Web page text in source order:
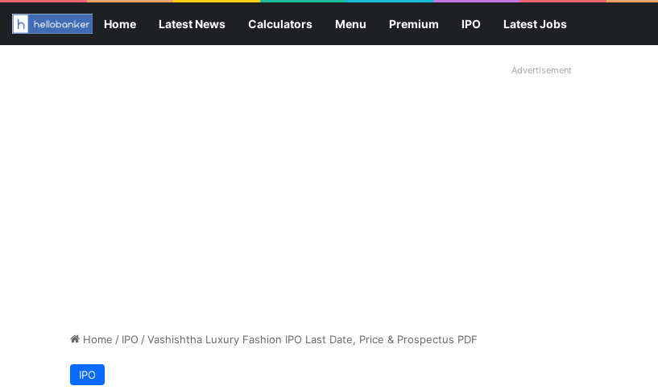
Home Latest News Calculators Menu Premium IPO Latest Jobs
Advertisement
Home / IPO /Vashishtha Luxury Fashion IPO Last Date, Price & Prospectus PDF
IPO